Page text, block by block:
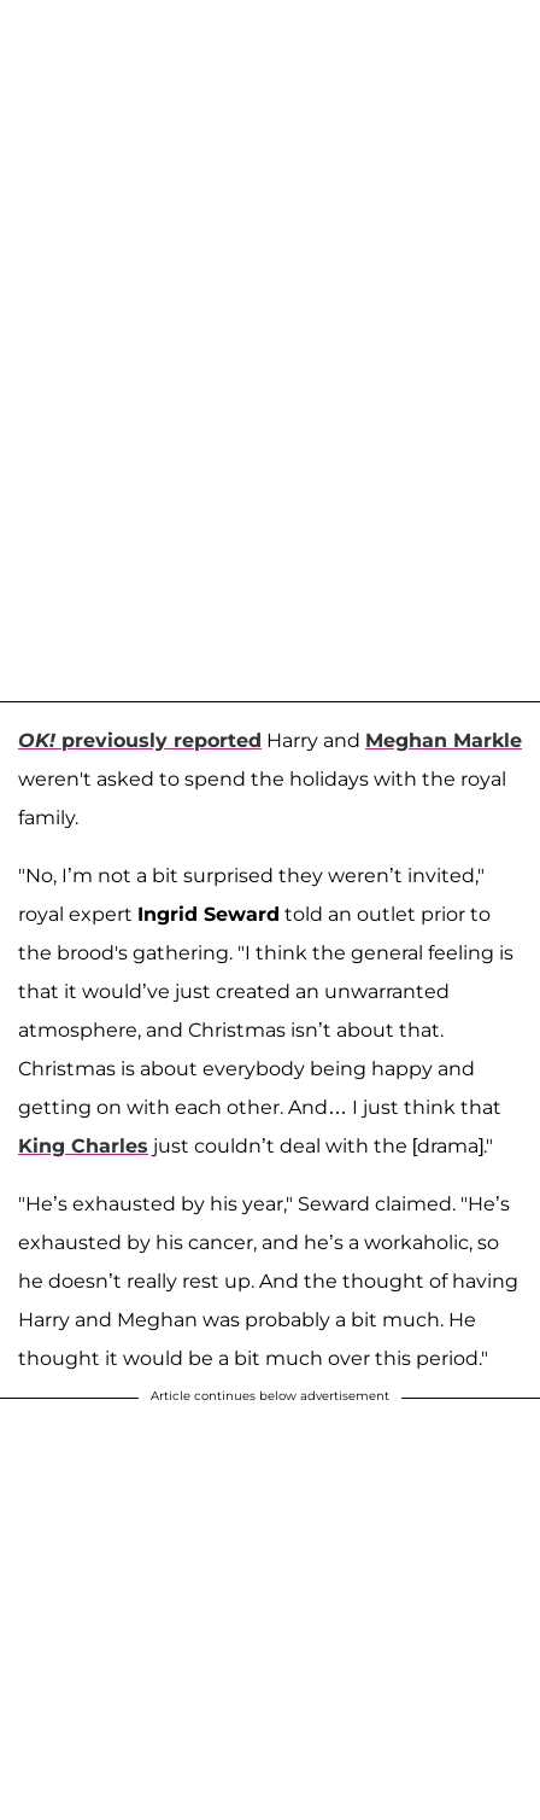
OK! previously reported Harry and Meghan Markle
weren't asked to spend the holidays with the royal
family.
"No, I’m not a bit surprised they weren’t invited,"
royal expert Ingrid Seward told an outlet prior to
the brood's gathering. "I think the general feeling is
that it would’ve just created an unwarranted
atmosphere, and Christmas isn’t about that.
Christmas is about everybody being happy and
getting on with each other. And… I just think that
King Charles just couldn’t deal with the [drama]."
"He’s exhausted by his year," Seward claimed. "He’s
exhausted by his cancer, and he’s a workaholic, so
he doesn’t really rest up. And the thought of having
Harry and Meghan was probably a bit much. He
thought it would be a bit much over this period."
Article continues below advertisement